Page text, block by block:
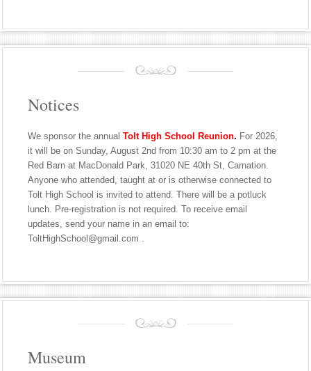
Notices
We sponsor the annual Tolt High School Reunion. For 2026,
it will be on Sunday, August 2nd from 10:30 am to 2 pm at the
Red Barn at MacDonald Park, 31020 NE 40th St, Carnation.
Anyone who attended, taught at or is otherwise connected to
Tolt High School is invited to attend. There will be a potluck
lunch. Pre-registration is not required. To receive email
updates, send your name in an email to:
ToltHighSchool@gmail.com .
Museum